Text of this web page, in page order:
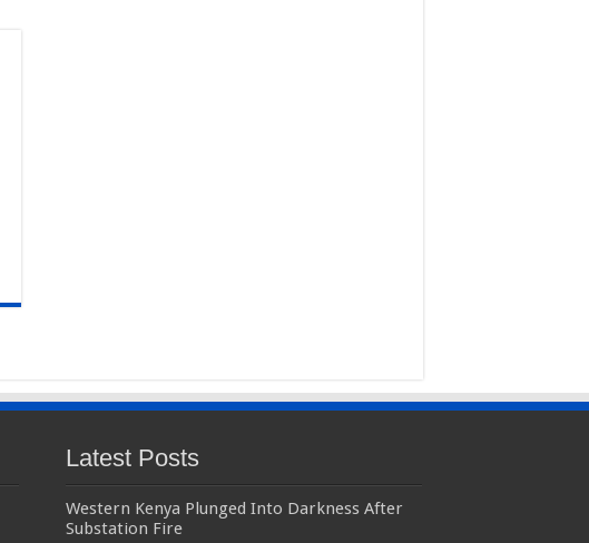
Latest Posts
Western Kenya Plunged Into Darkness After
Substation Fire